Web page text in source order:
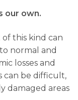
our own.
this kind can
normal and
losses and
can be difficult,
damaged areas